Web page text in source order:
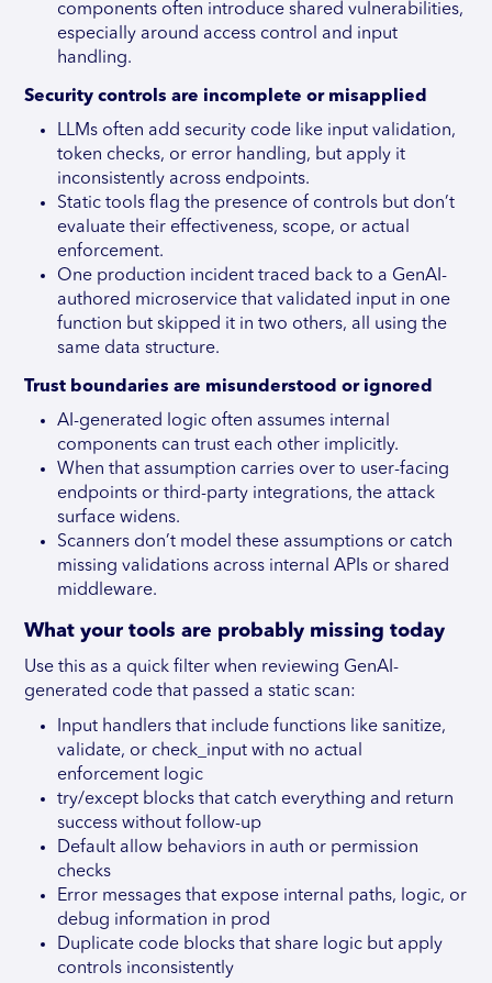
components often introduce shared vulnerabilities,
especially around access control and input
handling.
Security controls are incomplete or misapplied
LLMs often add security code like input validation,
token checks, or error handling, but apply it
inconsistently across endpoints.
Static tools flag the presence of controls but don’t
evaluate their effectiveness, scope, or actual
enforcement.
One production incident traced back to a GenAI-
authored microservice that validated input in one
function but skipped it in two others, all using the
same data structure.
Trust boundaries are misunderstood or ignored
AI-generated logic often assumes internal
components can trust each other implicitly.
When that assumption carries over to user-facing
endpoints or third-party integrations, the attack
surface widens.
Scanners don’t model these assumptions or catch
missing validations across internal APIs or shared
middleware.
What your tools are probably missing today
Use this as a quick filter when reviewing GenAI-
generated code that passed a static scan:
Input handlers that include functions like sanitize,
validate, or check_input with no actual
enforcement logic
try/except blocks that catch everything and return
success without follow-up
Default allow behaviors in auth or permission
checks
Error messages that expose internal paths, logic, or
debug information in prod
Duplicate code blocks that share logic but apply
controls inconsistently